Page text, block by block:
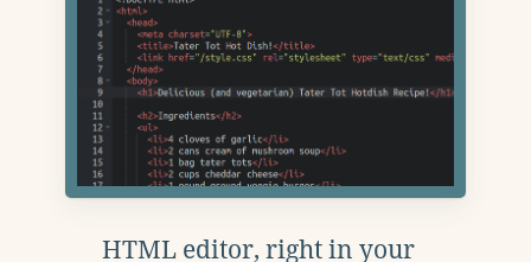
HTML editor, right in your